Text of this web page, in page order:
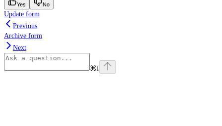
Yes No
Update form
Previous
Archive form
Next
⌘I